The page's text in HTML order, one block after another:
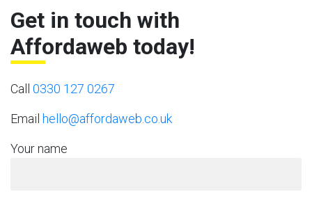
Get in touch with
Affordaweb today!
Call 0330 127 0267
Email hello@affordaweb.co.uk
Your name